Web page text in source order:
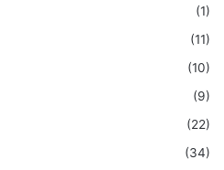
(1)
(11)
(10)
(9)
(22)
(34)